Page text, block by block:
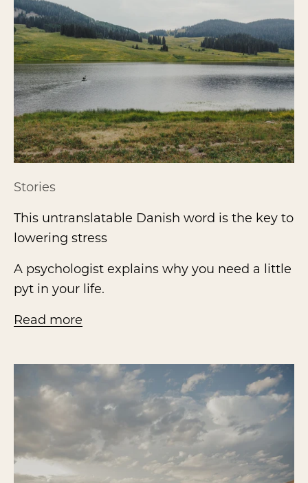
Stories
This untranslatable Danish word is the key to
lowering stress
A psychologist explains why you need a little
pyt in your life.
Read more